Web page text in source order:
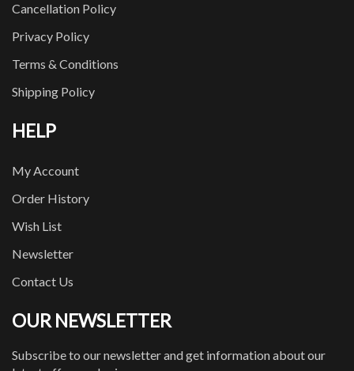
Cancellation Policy
Privacy Policy
Terms & Conditions
Shipping Policy
HELP
My Account
Order History
Wish List
Newsletter
Contact Us
OUR NEWSLETTER
Subscribe to our newsletter and get information about our